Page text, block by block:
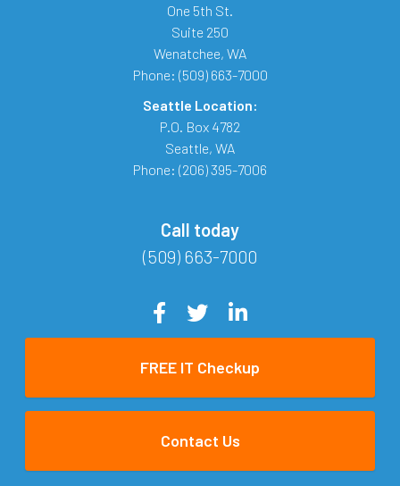
One 5th St.
Suite 250
Wenatchee, WA
Phone: (509) 663-7000
Seattle Location:
P.O. Box 4782
Seattle, WA
Phone: (206) 395-7006
Call today
(509) 663-7000
FREE IT Checkup
Contact Us